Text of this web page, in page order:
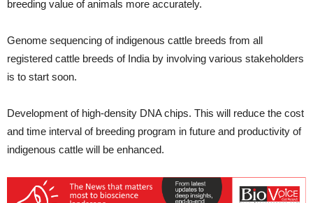
breeding value of animals more accurately.
Genome sequencing of indigenous cattle breeds from all
registered cattle breeds of India by involving various stakeholders
is to start soon.
Development of high-density DNA chips. This will reduce the cost
and time interval of breeding program in future and productivity of
indigenous cattle will be enhanced.